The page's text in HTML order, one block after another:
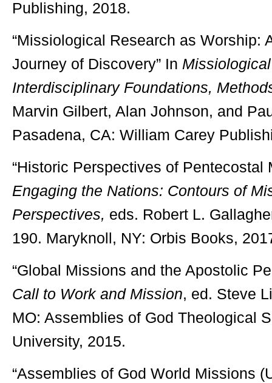
Publishing, 2018.
“Missiological Research as Worship:
Journey of Discovery” In
Interdisciplinary Foundations,
Marvin Gilbert, Alan Johnson, and
Pasadena, CA: William Carey
“Historic Perspectives of Pentecostal
Engaging the Nations: Contours of
Perspectives, eds. Robert L.
190. Maryknoll, NY: Orbis Books,
“Global Missions and the Apostolic
Call to Work and Mission, ed. Steve
MO: Assemblies of God Theological
University, 2015.
“Assemblies of God World Missions